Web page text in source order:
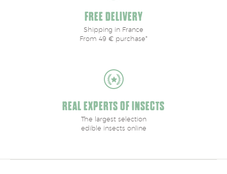
FREE DELIVERY
Shipping in France
From 49 € purchase*
REAL EXPERTS OF INSECTS
The largest selection
edible insects online